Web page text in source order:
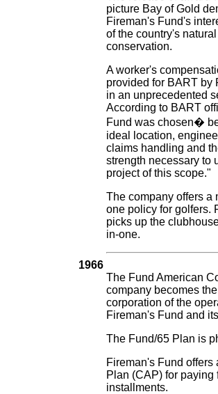
picture Bay of Gold
Fireman's Fund's
of the country's
conservation.
A worker's
provided for BART by
in an unprecedented
According to BART
Fund was chosen�
ideal location,
claims handling and
strength necessary to
project of this scope."
The company offers a
one policy for golfers.
picks up the
in-one.
1966
The Fund American
company becomes
corporation of the
Fireman's Fund and
The Fund/65 Plan is
Fireman's Fund offers
Plan (CAP) for paying
installments.